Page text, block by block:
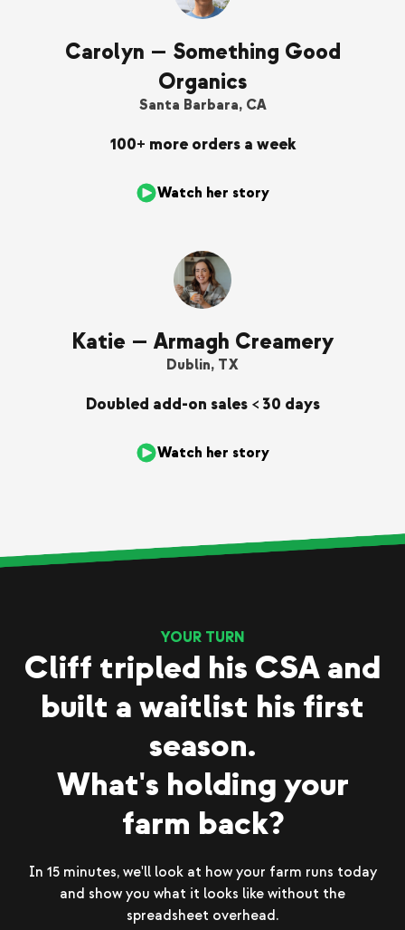
Carolyn — Something Good
Organics
Santa Barbara, CA
100+ more orders a week
Watch her story
Katie — Armagh Creamery
Dublin, TX
Doubled add-on sales < 30 days
Watch her story
YOUR TURN
Cliff tripled his CSA and
built a waitlist his first
season.
What's holding your
farm back?
In 15 minutes, we'll look at how your farm runs today
and show you what it looks like without the
spreadsheet overhead.